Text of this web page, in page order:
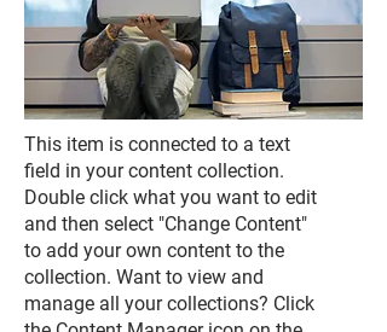
This item is connected to a text
field in your content collection.
Double click what you want to edit
and then select "Change Content"
to add your own content to the
collection. Want to view and
manage all your collections? Click